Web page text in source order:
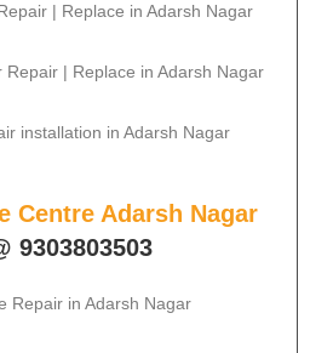
| Replace in Adarsh Nagar
| Replace in Adarsh Nagar
installation in Adarsh Nagar
Centre Adarsh Nagar
9303803503
Repair in Adarsh Nagar